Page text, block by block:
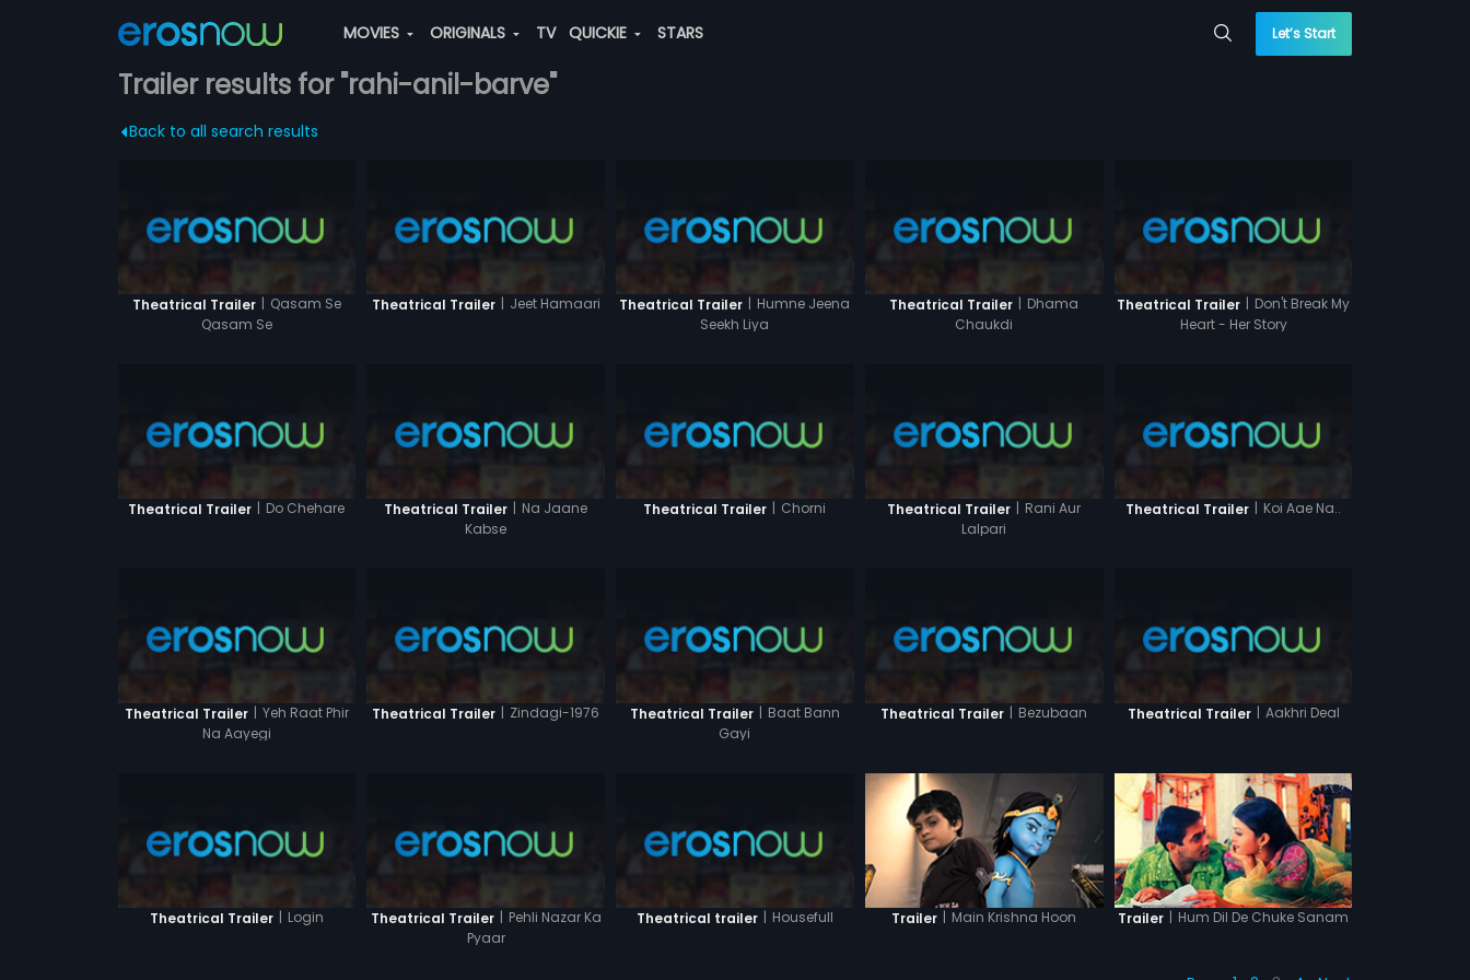
MOVIES ORIGINALS TV QUICKIE STARS Let’s Start
Trailer results for "rahi-anil-barve"
Back to all search results
Theatrical Trailer | Qasam Se
Qasam Se
Theatrical Trailer | Jeet Hamaari Theatrical Trailer | Humne Jeena
Seekh Liya
Theatrical Trailer | Dhama
Chaukdi
Theatrical Trailer | Don't Break My
Heart - Her Story
Theatrical Trailer | Do Chehare Theatrical Trailer | Na Jaane
Kabse
Theatrical Trailer | Chorni Theatrical Trailer | Rani Aur
Lalpari
Theatrical Trailer | Koi Aae Na..
Theatrical Trailer | Yeh Raat Phir
Na Aayegi
Theatrical Trailer | Zindagi-1976 Theatrical Trailer | Baat Bann
Gayi
Theatrical Trailer | Bezubaan Theatrical Trailer | Aakhri Deal
Theatrical Trailer | Login Theatrical Trailer | Pehli Nazar Ka
Pyaar
Theatrical trailer | Housefull Trailer | Main Krishna Hoon Trailer | Hum Dil De Chuke Sanam